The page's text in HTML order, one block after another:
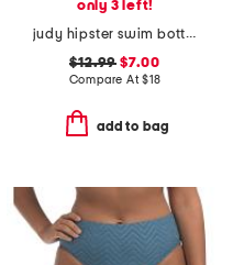
only 3 left!
judy hipster swim bottoms
$12.99 $7.00
Compare At$18
add to bag